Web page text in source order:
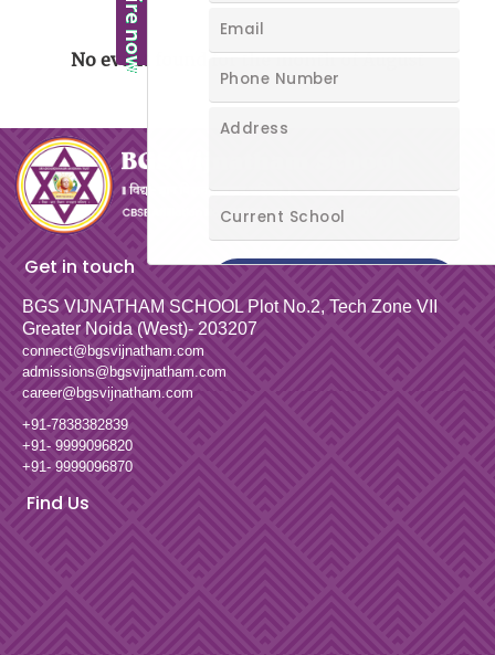
No event found for the month of August
Get in touch
BGS VIJNATHAM SCHOOLPlot No.2, Tech Zone VII
Greater Noida (West)- 203207
connect@bgsvijnatham.com
admissions@bgsvijnatham.com
career@bgsvijnatham.com
+91-7838382839
+91- 9999096820
+91- 9999096870
Find Us